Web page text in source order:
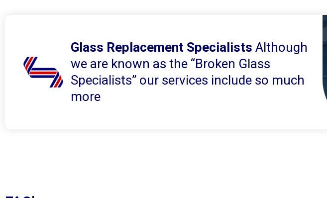
Glass Replacement Specialists Although
we are known as the “Broken Glass
Specialists” our services include so much
more